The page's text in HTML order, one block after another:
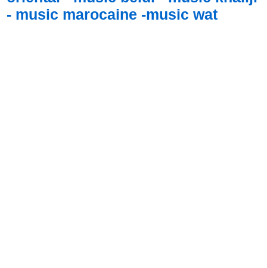
- music marocaine -music wat